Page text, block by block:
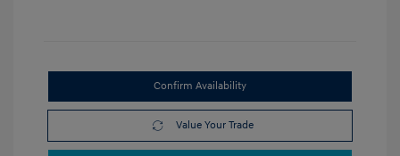
Confirm Availability
Value Your Trade